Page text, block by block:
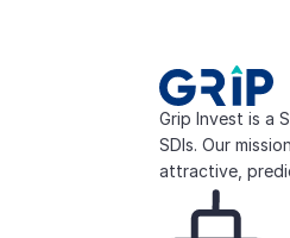
Grip Invest is a
SDIs. Our
attractive,